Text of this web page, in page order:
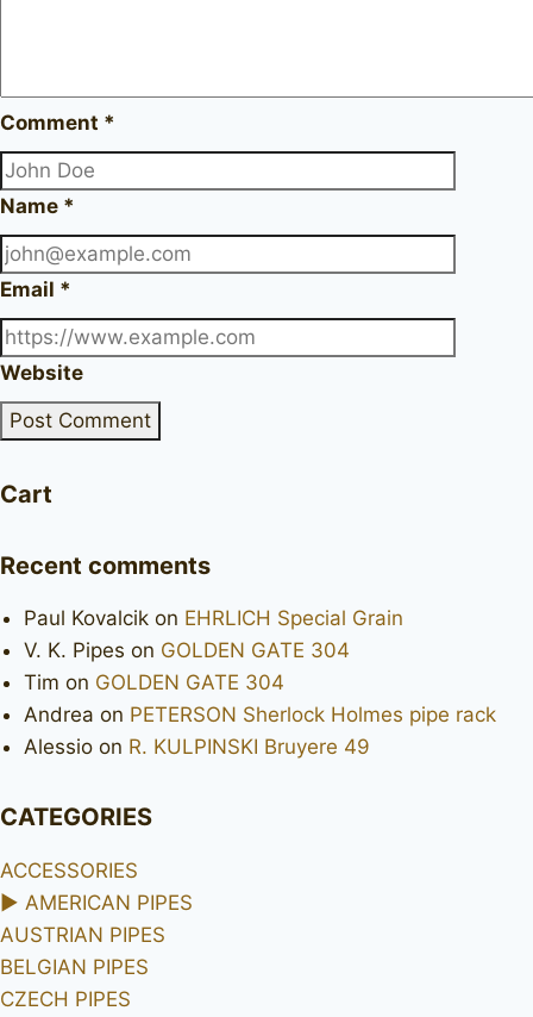
Comment *
Name *
Email *
Website
Cart
Recent comments
Paul Kovalcik on EHRLICH Special Grain
V. K. Pipes on GOLDEN GATE 304
Tim on GOLDEN GATE 304
Andrea on PETERSON Sherlock Holmes pipe rack
Alessio on R. KULPINSKI Bruyere 49
CATEGORIES
ACCESSORIES
► AMERICAN PIPES
AUSTRIAN PIPES
BELGIAN PIPES
CZECH PIPES